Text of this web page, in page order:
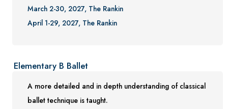
March 2-30, 2027, The Rankin
April 1-29, 2027, The Rankin
Elementary B Ballet
A more detailed and in depth understanding of classical
ballet technique is taught.